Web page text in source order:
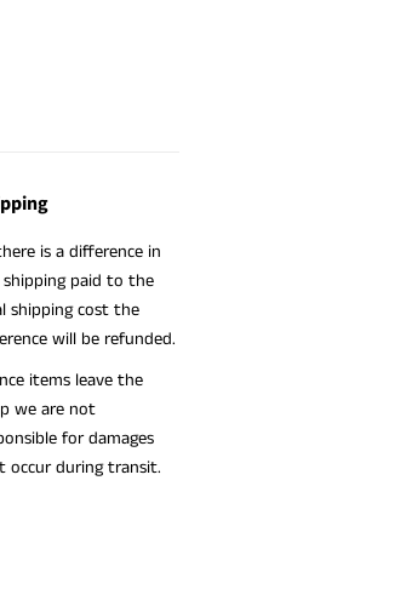
is a difference in
paid to the
shipping cost the
will be refunded.
items leave the
we are not
for damages
occur during transit.